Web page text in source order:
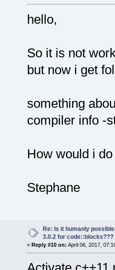
hello,
So it is not
but now i get
something
compiler info -
How would i
Stephane
Re: Is it humanly
3.0.2 for code::blocks???
« Reply #10 on: April 06, 2017,